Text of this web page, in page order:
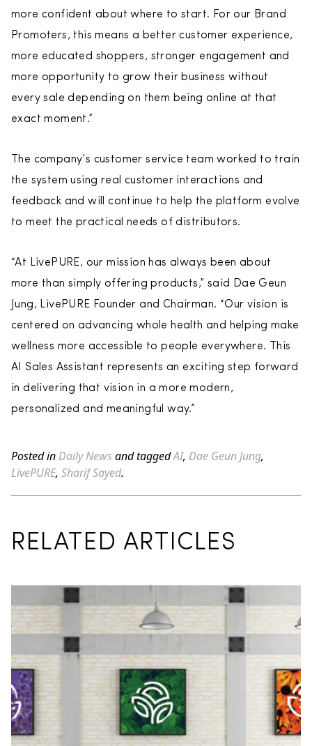
more confident about where to start. For our Brand
Promoters, this means a better customer experience,
more educated shoppers, stronger engagement and
more opportunity to grow their business without
every sale depending on them being online at that
exact moment.”
The company’s customer service team worked to train
the system using real customer interactions and
feedback and will continue to help the platform evolve
to meet the practical needs of distributors.
“At LivePURE, our mission has always been about
more than simply offering products,” said Dae Geun
Jung, LivePURE Founder and Chairman. “Our vision is
centered on advancing whole health and helping make
wellness more accessible to people everywhere. This
AI Sales Assistant represents an exciting step forward
in delivering that vision in a more modern,
personalized and meaningful way.”
Posted in Daily Newsand taggedAI, Dae Geun Jung,
LivePURE, Sharif Sayed.
RELATED ARTICLES